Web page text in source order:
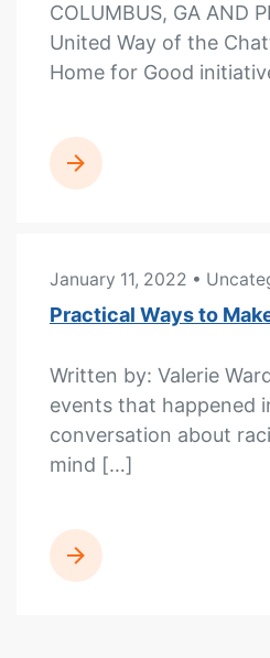
COLUMBUS, GA AND
United Way of the
Home for Good
READ MORE
January 11, 2022 •
Practical Ways to
Written by: Valerie
events that happened
conversation about
mind […]
READ MORE